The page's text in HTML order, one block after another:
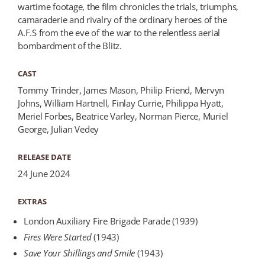
wartime footage, the film chronicles the trials, triumphs,
camaraderie and rivalry of the ordinary heroes of the
A.F.S from the eve of the war to the relentless aerial
bombardment of the Blitz.
CAST
Tommy Trinder, James Mason, Philip Friend, Mervyn
Johns, William Hartnell, Finlay Currie, Philippa Hyatt,
Meriel Forbes, Beatrice Varley, Norman Pierce, Muriel
George, Julian Vedey
RELEASE DATE
24 June 2024
EXTRAS
London Auxiliary Fire Brigade Parade (1939)
Fires Were Started(1943)
Save Your Shillings and Smile (1943)